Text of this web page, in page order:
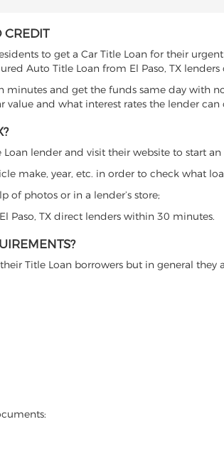
CREDIT
to get a Car Title Loan for their
Auto Title Loan from El Paso, TX
and get the funds same day with
and what interest rates the lender can
Loan lender and visit their website to start
make, year, etc. in order to check what
of photos or in a lender’s store;
Paso, TX direct lenders within 30 minutes.
Title Loan borrowers but in general they